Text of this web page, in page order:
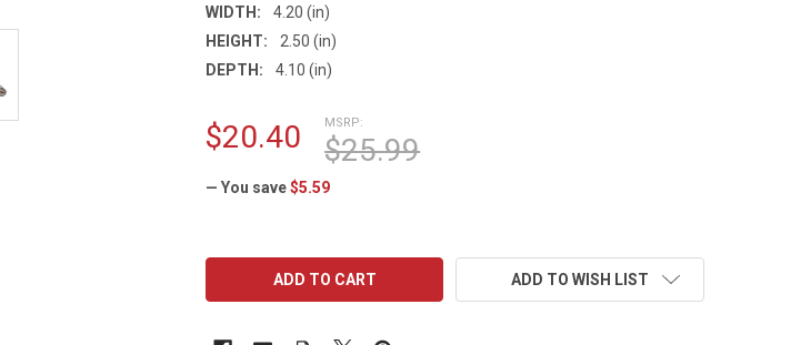
WIDTH:
4.20 (in)
HEIGHT:
2.50 (in)
DEPTH:
4.10 (in)
MSRP:
$25.99
$20.40
— You save $5.59
ADD TO WISH LIST